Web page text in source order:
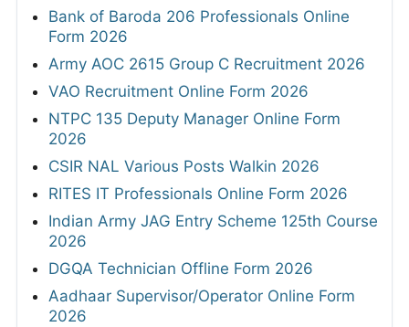
Bank of Baroda 206 Professionals Online
Form 2026
Army AOC 2615 Group C Recruitment 2026
VAO Recruitment Online Form 2026
NTPC 135 Deputy Manager Online Form
2026
CSIR NAL Various Posts Walkin 2026
RITES IT Professionals Online Form 2026
Indian Army JAG Entry Scheme 125th Course
2026
DGQA Technician Offline Form 2026
Aadhaar Supervisor/Operator Online Form
2026